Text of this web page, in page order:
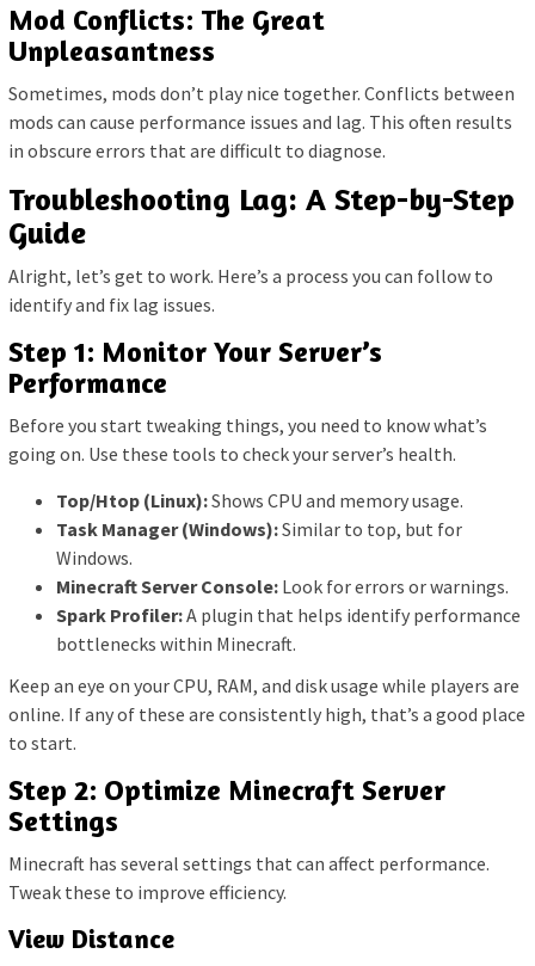
Mod Conflicts: The Great
Unpleasantness
Sometimes, mods don’t play nice together. Conflicts between
mods can cause performance issues and lag. This often results
in obscure errors that are difficult to diagnose.
Troubleshooting Lag: A Step-by-Step
Guide
Alright, let’s get to work. Here’s a process you can follow to
identify and fix lag issues.
Step 1: Monitor Your Server’s
Performance
Before you start tweaking things, you need to know what’s
going on. Use these tools to check your server’s health.
Top/Htop (Linux):Shows CPU and memory usage.
Task Manager (Windows):Similar to top, but for
Windows.
Minecraft Server Console: Look for errors or warnings.
Spark Profiler:A plugin that helps identify performance
bottlenecks within Minecraft.
Keep an eye on your CPU, RAM, and disk usage while players are
online. If any of these are consistently high, that’s a good place
to start.
Step 2: Optimize Minecraft Server
Settings
Minecraft has several settings that can affect performance.
Tweak these to improve efficiency.
View Distance